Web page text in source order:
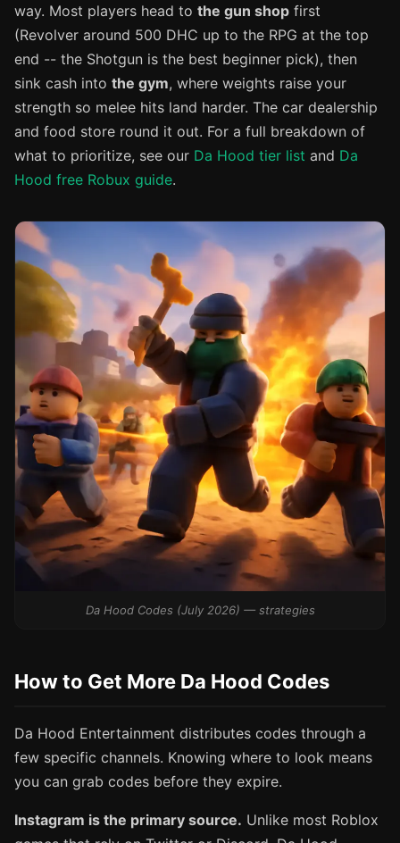
way. Most players head to the gun shop first
(Revolver around 500 DHC up to the RPG at the top
end -- the Shotgun is the best beginner pick), then
sink cash into the gym, where weights raise your
strength so melee hits land harder. The car dealership
and food store round it out. For a full breakdown of
what to prioritize, see our Da Hood tier list and Da
Hood free Robux guide.
Da Hood Codes (July 2026) — strategies
How to Get More Da Hood Codes
Da Hood Entertainment distributes codes through a
few specific channels. Knowing where to look means
you can grab codes before they expire.
Instagram is the primary source. Unlike most Roblox